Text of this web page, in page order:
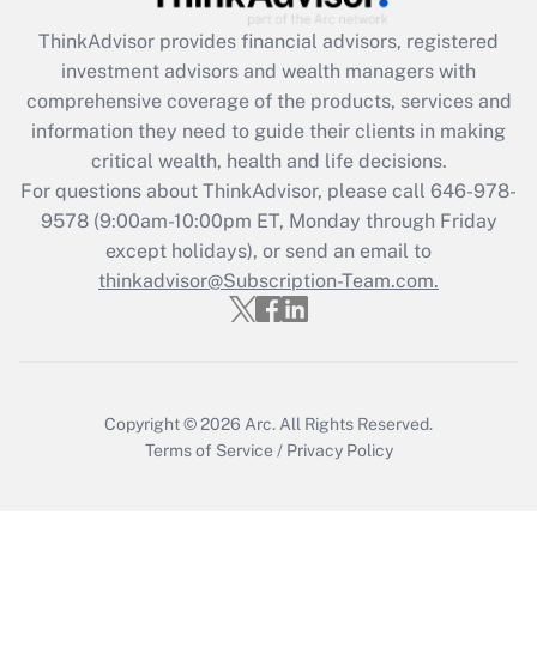
What is the CARES Act employee
retention tax credit that was available
during 2020 and 2021?
Get Answer
Recently Updated Q&As
Who must file a return?
Get Answer
ThinkAdvisor provides financial advisors, registered
investment advisors and wealth managers with
comprehensive coverage of the products, services and
information they need to guide their clients in making
critical wealth, health and life decisions.
For questions about ThinkAdvisor, please call 646-978-
9578(9:00am-10:00pm ET, Monday through Friday
except holidays), or send an email to
thinkadvisor@Subscription-Team.com.
Copyright © 2026 Arc. All Rights Reserved.
Terms of Service / Privacy Policy